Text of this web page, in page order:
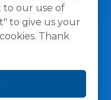
to our use of
to give us your
Thank